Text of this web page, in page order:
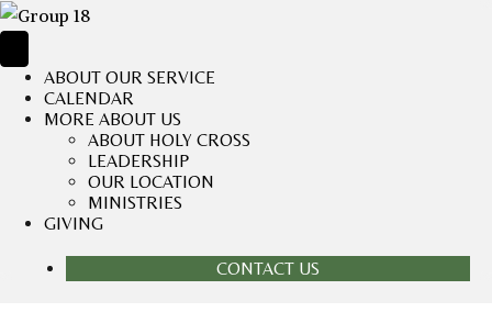
ABOUT OUR SERVICE
CALENDAR
MORE ABOUT US
ABOUT HOLY CROSS
LEADERSHIP
OUR LOCATION
MINISTRIES
GIVING
CONTACT US